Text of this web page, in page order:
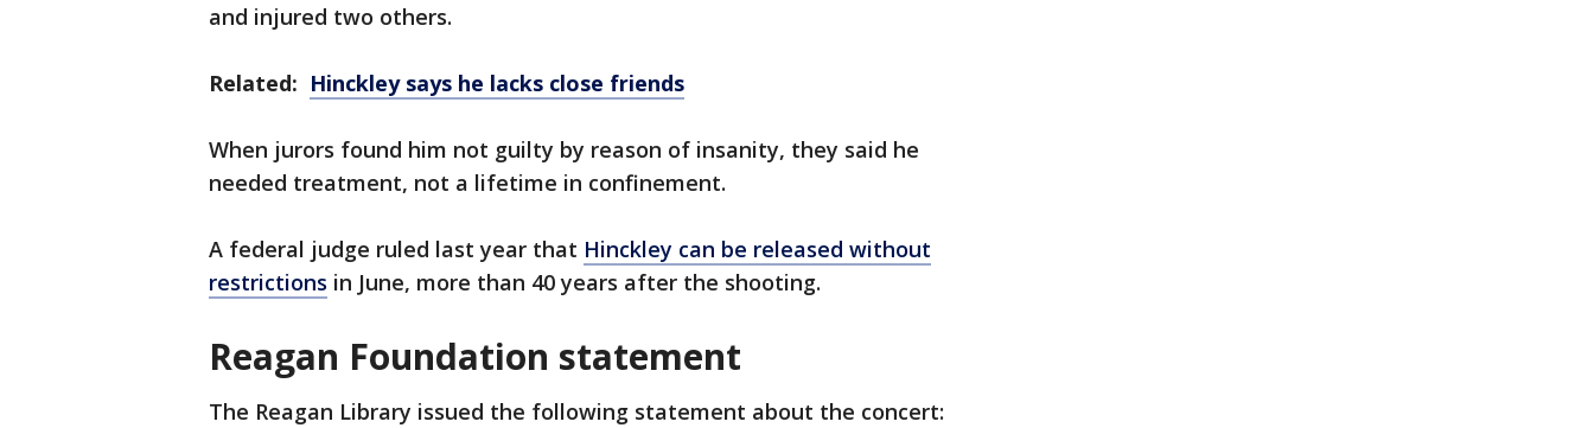
and injured two others.
Related: Hinckley says he lacks close friends
When jurors found him not guilty by reason of insanity, they said he
needed treatment, not a lifetime in confinement.
A federal judge ruled last year that Hinckley can be released without
restrictions in June, more than 40 years after the shooting.
Reagan Foundation statement
The Reagan Library issued the following statement about the concert: